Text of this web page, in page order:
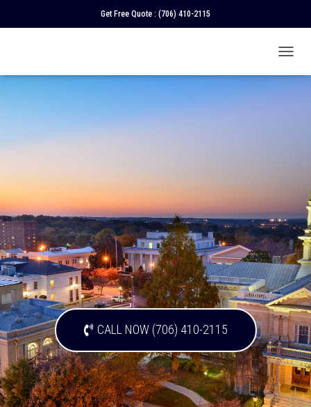
Get Free Quote : (706) 410-2115
O
T
O
N
CALL NOW (706) 410-2115